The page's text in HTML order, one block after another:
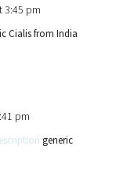
3:45 pm
Cialis from India
pm
generic